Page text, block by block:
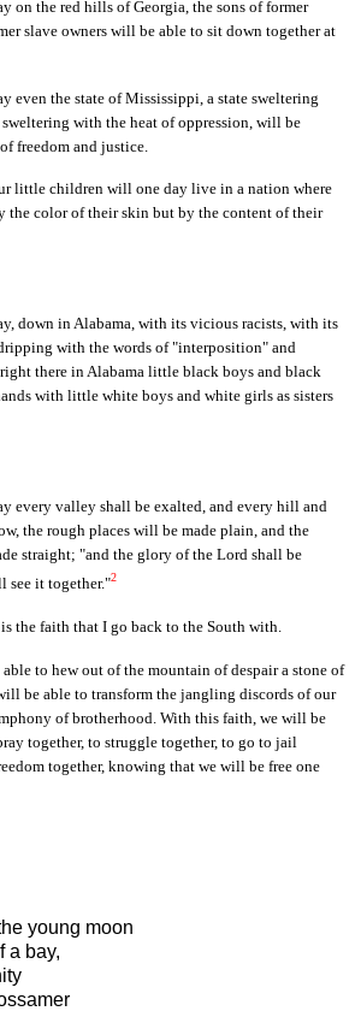
on the red hills of Georgia, the sons of former
slave owners will be able to sit down together at
even the state of Mississippi, a state sweltering
with the heat of oppression, will be
freedom and justice.
little children will one day live in a nation where
the color of their skin but by the content of their
down in Alabama, with its vicious racists, with its
with the words of "interposition" and
there in Alabama little black boys and black
with little white boys and white girls as sisters
every valley shall be exalted, and every hill and
the rough places will be made plain, and the
straight; "and the glory of the Lord shall be
see it together."2
the faith that I go back to the South with.
to hew out of the mountain of despair a stone of
be able to transform the jangling discords of our
of brotherhood. With this faith, we will be
together, to struggle together, to go to jail
together, knowing that we will be free one
young moon
a bay,